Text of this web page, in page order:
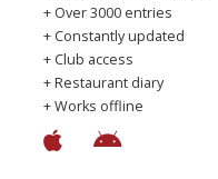
+ Over 3000 entries
+ Constantly updated
+ Club access
+ Restaurant diary
+ Works offline